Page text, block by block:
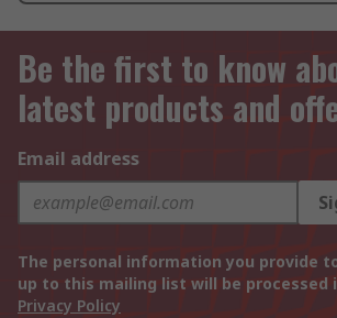
Be the first to know
latest products and
Email address
The personal information you provide
up to this mailing list will be processed
Privacy Policy